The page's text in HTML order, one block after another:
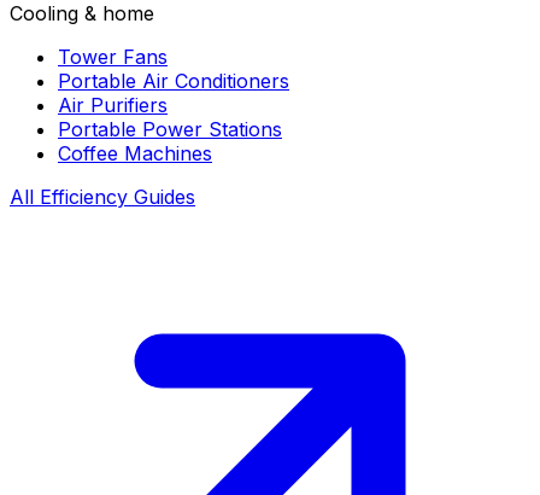
Cooling & home
Tower Fans
Portable Air Conditioners
Air Purifiers
Portable Power Stations
Coffee Machines
All Efficiency Guides